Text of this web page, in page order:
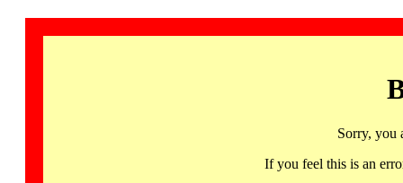
Sorry, you
If you feel this is an